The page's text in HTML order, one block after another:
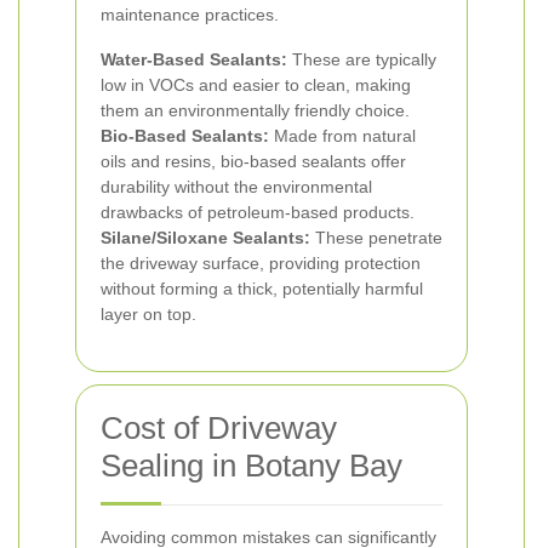
maintenance practices.
Water-Based Sealants: These are typically
low in VOCs and easier to clean, making
them an environmentally friendly choice.
Bio-Based Sealants: Made from natural
oils and resins, bio-based sealants offer
durability without the environmental
drawbacks of petroleum-based products.
Silane/Siloxane Sealants: These penetrate
the driveway surface, providing protection
without forming a thick, potentially harmful
layer on top.
Cost of Driveway
Sealing in Botany Bay
Avoiding common mistakes can significantly